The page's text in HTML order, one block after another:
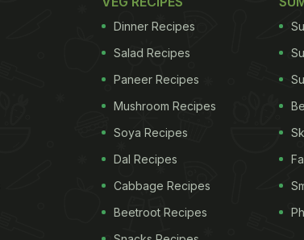
Dinner Recipes
Salad Recipes
Paneer Recipes
Mushroom Recipes
Soya Recipes
Dal Recipes
Cabbage Recipes
Beetroot Recipes